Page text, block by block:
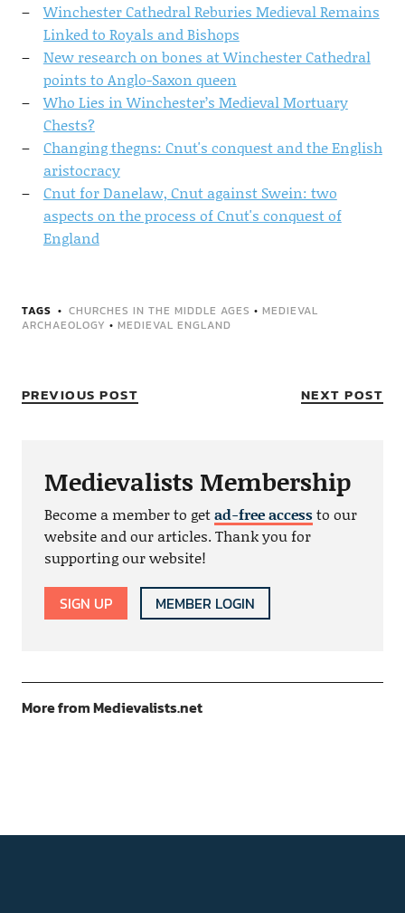
Winchester Cathedral Reburies Medieval Remains
Linked to Royals and Bishops
New research on bones at Winchester Cathedral
points to Anglo-Saxon queen
Who Lies in Winchester’s Medieval Mortuary
Chests?
Changing thegns: Cnut's conquest and the English
aristocracy
Cnut for Danelaw, Cnut against Swein: two
aspects on the process of Cnut's conquest of
England
TAGS CHURCHES IN THE MIDDLE AGES • MEDIEVAL
ARCHAEOLOGY • MEDIEVAL ENGLAND
PREVIOUS POST NEXT POST
Medievalists Membership
Become a member to getad-free accessto our
website and our articles. Thank you for
supporting our website!
SIGN UP MEMBER LOGIN
More from Medievalists.net